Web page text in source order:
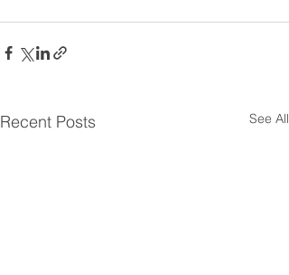
Recent Posts See All